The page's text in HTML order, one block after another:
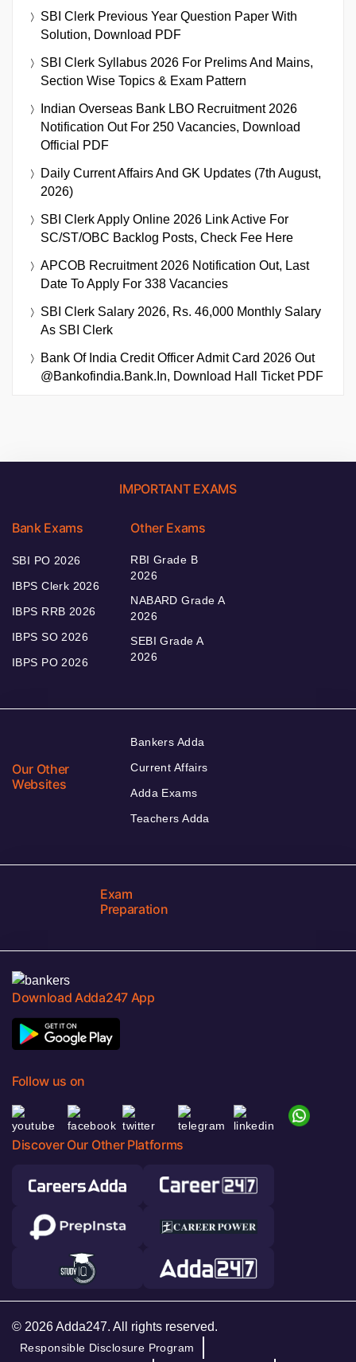
SBI Clerk Previous Year Question Paper With
Solution, Download PDF
SBI Clerk Syllabus 2026 For Prelims And Mains,
Section Wise Topics & Exam Pattern
Indian Overseas Bank LBO Recruitment 2026
Notification Out For 250 Vacancies, Download
Official PDF
Daily Current Affairs And GK Updates (7th August,
2026)
SBI Clerk Apply Online 2026 Link Active For
SC/ST/OBC Backlog Posts, Check Fee Here
APCOB Recruitment 2026 Notification Out, Last
Date To Apply For 338 Vacancies
SBI Clerk Salary 2026, Rs. 46,000 Monthly Salary
As SBI Clerk
Bank Of India Credit Officer Admit Card 2026 Out
@bankofindia.bank.in, Download Hall Ticket PDF
IMPORTANT EXAMS
Bank Exams
SBI PO 2026
IBPS Clerk 2026
IBPS RRB 2026
IBPS SO 2026
IBPS PO 2026
Other Exams
RBI Grade B
2026
NABARD Grade A
2026
SEBI Grade A
2026
Our Other
Websites
Bankers Adda
Current Affairs
Adda Exams
Teachers Adda
Exam
Preparation
Download Adda247 App
Follow us on
Discover Our Other Platforms
© 2026 Adda247. All rights reserved.
Responsible Disclosure Program